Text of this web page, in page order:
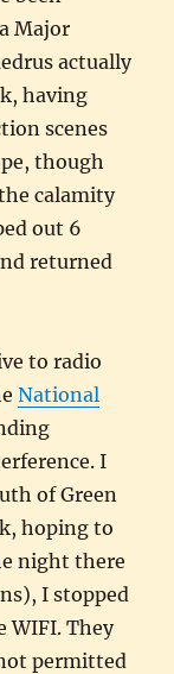
Major
actually
having
scenes
though
calamity
out 6
returned
to radio
National
I
of Green
hoping to
night there
I stopped
WIFI. They
permitted